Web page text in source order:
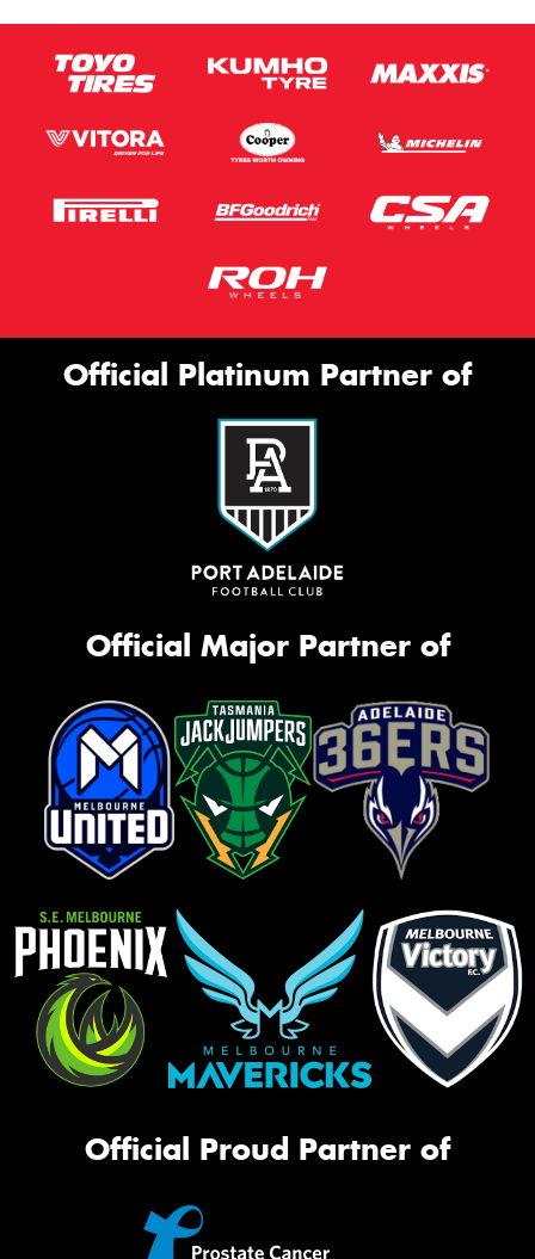
Official Platinum Partner of
Official Major Partner of
Official Proud Partner of